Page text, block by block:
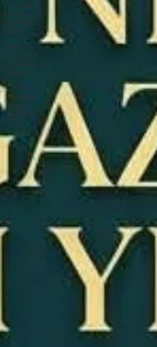
Who Who
Lead
Spotlight
Series
Women
Who Lead
Spotlight
Series
GWBN
Magazine
Blog
Spotlight